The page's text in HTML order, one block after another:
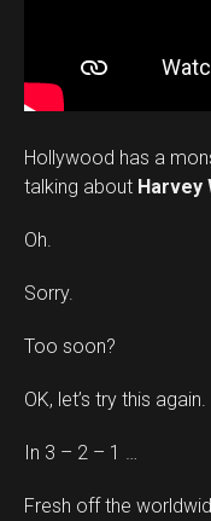
Hollywood has a
talking about Harvey
Oh.
Sorry.
Too soon?
OK, let’s try this again.
In 3 – 2 – 1 …
Fresh off the